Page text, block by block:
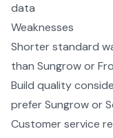
data
Weaknesses
Shorter standard
than Sungrow or
Build quality
prefer Sungrow or
Customer service